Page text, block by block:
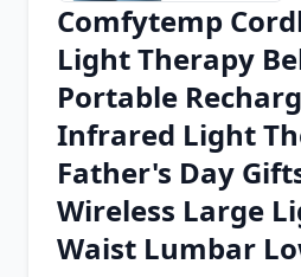
Chrome
Firefox
Comfytemp
Light Therapy
Portable
Infrared Light
Father's Day
Wireless Large
Waist Lumbar